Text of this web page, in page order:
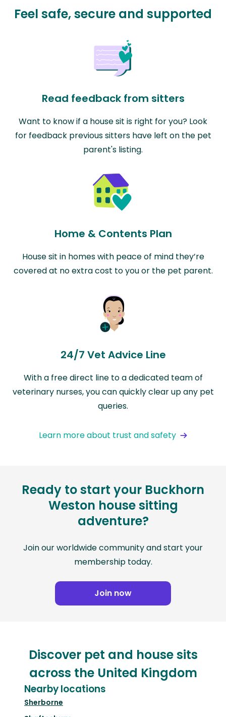
Feel safe, secure and supported
Read feedback from sitters
Want to know if a house sit is right for you? Look
for feedback previous sitters have left on the pet
parent's listing.
Home & Contents Plan
House sit in homes with peace of mind they’re
covered at no extra cost to you or the pet parent.
24/7 Vet Advice Line
With a free direct line to a dedicated team of
veterinary nurses, you can quickly clear up any pet
queries.
Learn more about trust and safety
Ready to start your Buckhorn
Weston house sitting
adventure?
Join our worldwide community and start your
membership today.
Join now
Discover pet and house sits
across the United Kingdom
Nearby locations
Sherborne